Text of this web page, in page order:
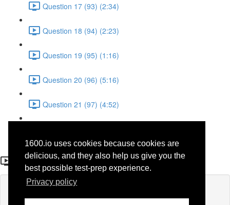
1600.io uses cookies because cookies are
delicious, and they also help us give you the
best possible test-prep experience.
Privacy policy
Question 17 (93) (2:34)
Question 18 (94) (2:23)
Question 19 (95) (1:16)
Question 20 (96) (5:16)
Question 21 (97) (4:52)
Question 5
If you're already enrolled,you'll need to login.